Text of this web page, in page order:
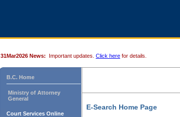
31Mar2026 News: Important updates. Click here for details.
B.C. Home
Ministry of Attorney
General
Court Services Online
E-Search Home Page